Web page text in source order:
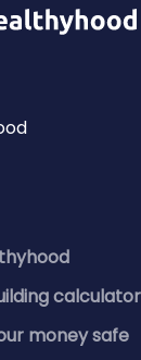
calculator
money safe